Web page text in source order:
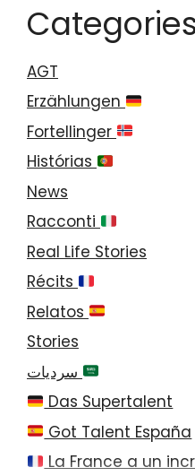
AGT
Erzählungen
Fortellinger
Histórias
News
Racconti
Real Life Stories
Récits
Relatos
Stories
Das Supertalent
Got Talent España
La France a un